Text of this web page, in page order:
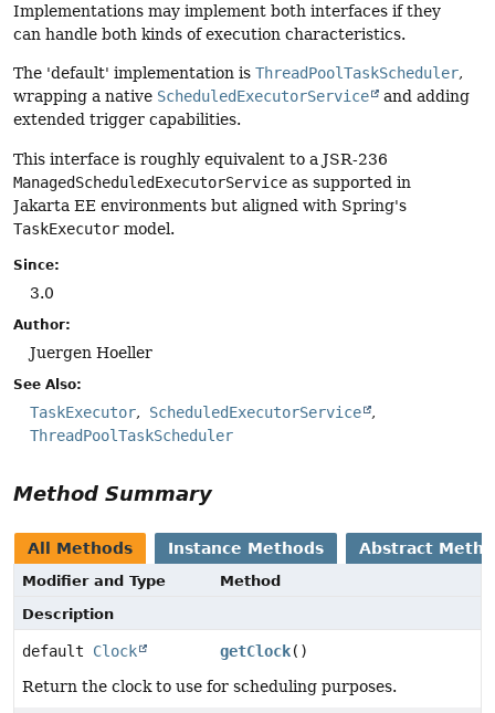
Implementations may implement both interfaces if they
can handle both kinds of execution characteristics.
The 'default' implementation is ThreadPoolTaskScheduler,
wrapping a native ScheduledExecutorService
and adding
extended trigger capabilities.
This interface is roughly equivalent to a JSR-236
ManagedScheduledExecutorService as supported in
Jakarta EE environments but aligned with Spring's
TaskExecutor model.
Since:
3.0
Author:
Juergen Hoeller
See Also:
TaskExecutor
ScheduledExecutorService
ThreadPoolTaskScheduler
Method Summary
All Methods Instance Methods Abstract
Modifier and Type
Method
Description
default Clock getClock()
Return the clock to use for scheduling purposes.